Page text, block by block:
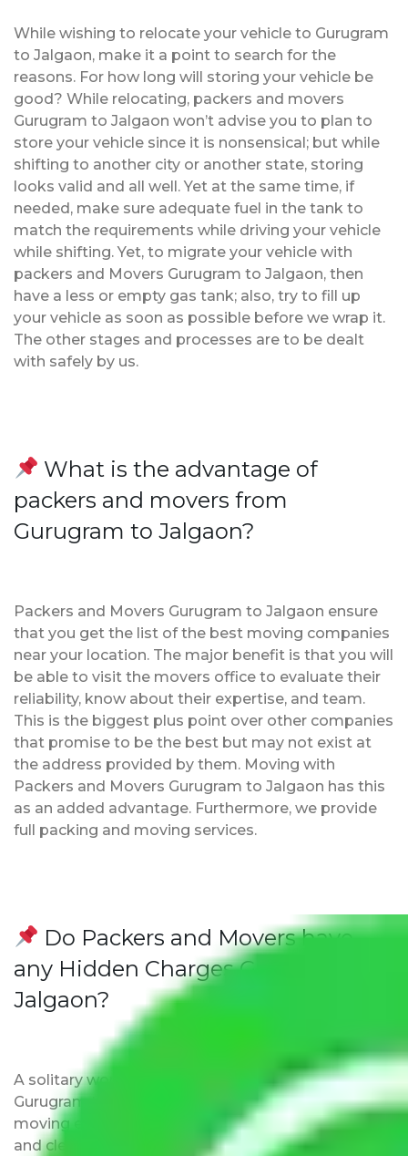
While wishing to relocate your vehicle to Gurugram
to Jalgaon, make it a point to search for the
reasons. For how long will storing your vehicle be
good? While relocating, packers and movers
Gurugram to Jalgaon won’t advise you to plan to
store your vehicle since it is nonsensical; but while
shifting to another city or another state, storing
looks valid and all well. Yet at the same time, if
needed, make sure adequate fuel in the tank to
match the requirements while driving your vehicle
while shifting. Yet, to migrate your vehicle with
packers and Movers Gurugram to Jalgaon, then
have a less or empty gas tank; also, try to fill up
your vehicle as soon as possible before we wrap it.
The other stages and processes are to be dealt
with safely by us.
What is the advantage of
packers and movers from
Gurugram to Jalgaon?
Packers and Movers Gurugram to Jalgaon ensure
that you get the list of the best moving companies
near your location. The major benefit is that you will
be able to visit the movers office to evaluate their
reliability, know about their expertise, and team.
This is the biggest plus point over other companies
that promise to be the best but may not exist at
the address provided by them. Moving with
Packers and Movers Gurugram to Jalgaon has this
as an added advantage. Furthermore, we provide
full packing and moving services.
Do Packers and Movers have
any Hidden Charges Gurugram to
Jalgaon?
A solitary word reply – Packers and movers
Gurugram to Jalgaon do not impose hidden
moving expenses fees. Our pricing is transparent
and clear, just like water. All charges are disclosed